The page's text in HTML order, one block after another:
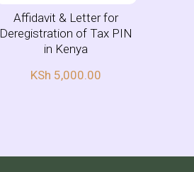
Affidavit & Letter for
Deregistration of Tax PIN
in Kenya
KSh 5,000.00